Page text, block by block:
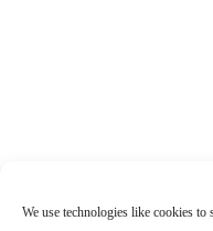
We use technologies like cookies